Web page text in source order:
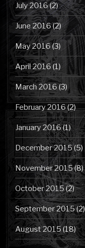
July 2016(2)
June 2016(2)
May 2016(3)
April 2016 (1)
March 2016(3)
February 2016(2)
January 2016(1)
December 2015(5)
November 2015(8)
October 2015(2)
September 2015(2)
August 2015 (18)